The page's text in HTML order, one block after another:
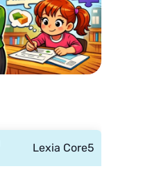
Lexia Core5